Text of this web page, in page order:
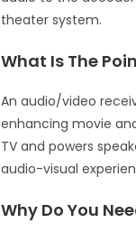
theater system.
What Is The
An audio/video
enhancing movie
TV and powers
audio-visual
Why Do You